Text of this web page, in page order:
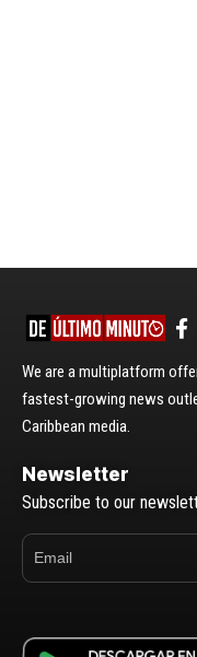
We are a multiplatform
fastest-growing news
Caribbean media.
Newsletter
Subscribe to our